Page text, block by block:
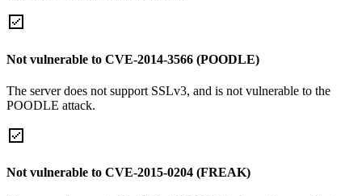
Not vulnerable to CVE-2014-3566 (POODLE)
The server does not support SSLv3, and is not vulnerable to the
POODLE attack.
Not vulnerable to CVE-2015-0204 (FREAK)